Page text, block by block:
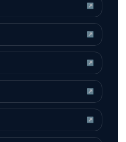
↗
↗
↗
↗
↗